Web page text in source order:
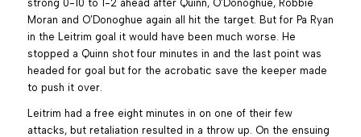
strong 0-10 to 1-2 ahead after Quinn, O’Donoghue, Robbie
Moran and O’Donoghue again all hit the target. But for Pa Ryan
in the Leitrim goal it would have been much worse. He
stopped a Quinn shot four minutes in and the last point was
headed for goal but for the acrobatic save the keeper made
to push it over.
Leitrim had a free eight minutes in on one of their few
attacks, but retaliation resulted in a throw up. On the ensuing